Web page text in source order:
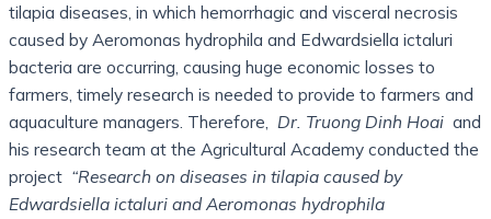
tilapia diseases, in which hemorrhagic and visceral necrosis
caused by Aeromonas hydrophila and Edwardsiella ictaluri
bacteria are occurring, causing huge economic losses to
farmers, timely research is needed to provide to farmers and
aquaculture managers. Therefore, Dr. Truong Dinh Hoai and
his research team at the Agricultural Academy conducted the
project “Research on diseases in tilapia caused by
Edwardsiella ictaluri and Aeromonas hydrophila